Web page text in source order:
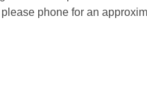
phone for an